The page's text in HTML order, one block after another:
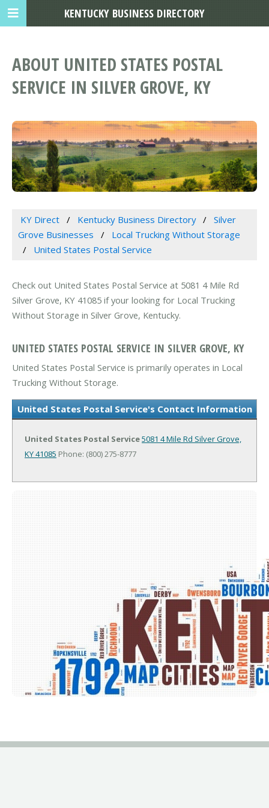
ABOUT UNITED STATES POSTAL
SERVICE IN SILVER GROVE, KY
KY Direct Kentucky Business Directory
Silver
Grove Businesses
Local Trucking Without Storage
United States Postal Service
Check out United States Postal Service at 5081 4 Mile Rd
Silver Grove, KY 41085 if your looking for Local Trucking
Without Storage in Silver Grove, Kentucky.
UNITED STATES POSTAL SERVICE IN SILVER GROVE, KY
United States Postal Service is primarily operates in Local
Trucking Without Storage.
United States Postal Service's Contact Information
United States Postal Service5081 4 Mile Rd Silver Grove,
KY 41085 Phone: (800) 275-8777
KENTUCKY BUSINESS DIRECTORY